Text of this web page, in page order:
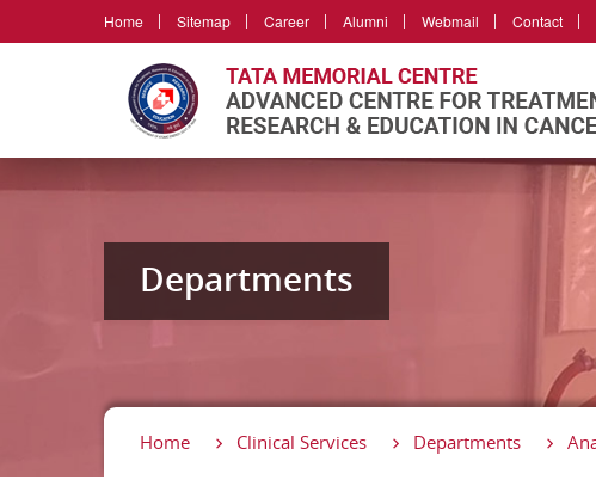
Home Sitemap Career Alumni Webmail Contact
Departments
Home Clinical Services Departments